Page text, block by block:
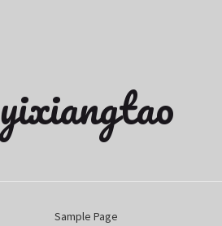
yixiangtao
Sample Page